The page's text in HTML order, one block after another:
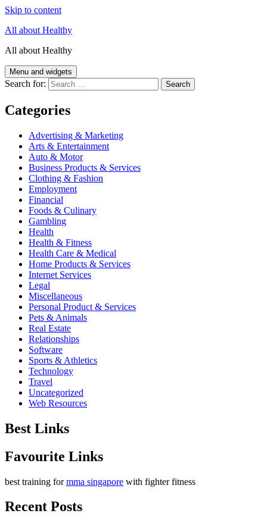
Skip to content
All about Healthy
All about Healthy
Menu and widgets
Search for:
Categories
Advertising & Marketing
Arts & Entertainment
Auto & Motor
Business Products & Services
Clothing & Fashion
Employment
Financial
Foods & Culinary
Gambling
Health
Health & Fitness
Health Care & Medical
Home Products & Services
Internet Services
Legal
Miscellaneous
Personal Product & Services
Pets & Animals
Real Estate
Relationships
Software
Sports & Athletics
Technology
Travel
Uncategorized
Web Resources
Best Links
Favourite Links
best training formma singapore with fighter fitness
Recent Posts